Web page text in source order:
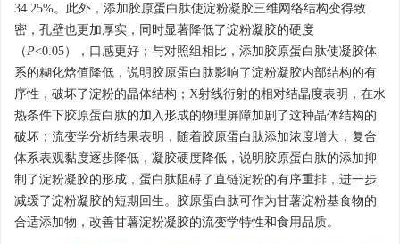
34.25%。此外，添加胶原蛋白肽使淀粉凝胶三维网络结构变得致
密，孔壁也更加厚实，同时显著降低了淀粉凝胶的硬度
（P<0.05），口感更好；与对照组相比，添加胶原蛋白肽使凝胶体
系的糊化焓值降低，说明胶原蛋白肽影响了淀粉凝胶内部结构的有
序性，破坏了淀粉的晶体结构；X射线衍射的相对结晶度表明，在水
热条件下胶原蛋白肽的加入形成的物理屏障加剧了这种晶体结构的
破坏；流变学分析结果表明，随着胶原蛋白肽添加浓度增大，复合
体系表观黏度逐步降低，凝胶硬度降低，说明胶原蛋白肽的添加抑
制了淀粉凝胶的形成，蛋白肽阻碍了直链淀粉的有序重排，进一步
减缓了淀粉凝胶的短期回生。胶原蛋白肽可作为甘薯淀粉基食物的
合适添加物，改善甘薯淀粉凝胶的流变学特性和食用品质。